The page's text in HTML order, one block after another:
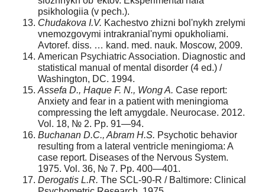
psikhologiia (v pech.).
Chudakova I.V. Kachestvo zhizni bol'nykh zrelymi
vnemozgovymi intrakranial'nymi opukholiami.
Avtoref. diss. … kand. med. nauk. Moscow, 2009.
American Psychiatric Association. Diagnostic and
statistical manual of mental disorder (4 ed.) /
Washington, DC. 1994.
Assefa D., Haque F. N., Wong A. Case report:
Anxiety and fear in a patient with menin­gioma
compressing the left amygdale. Neurocase. 2012.
Vol. 18, № 2. Pp. 91—94.
Buchanan D.C., Abram H.S. Psychotic behavior
resulting from a lateral ventricle meningioma: A
case report. Diseases of the Nervous System.
1975. Vol. 36, № 7. Pp. 400—401.
Derogatis L.R. The SCL-90-R / Baltimore: Clinical